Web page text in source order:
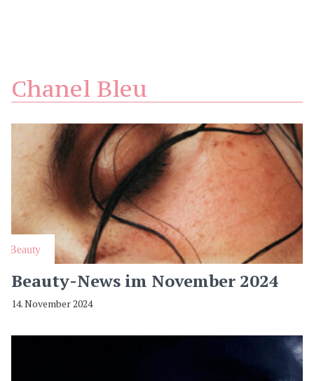
Chanel Bleu
Beauty
Beauty-News im November 2024
14. November 2024